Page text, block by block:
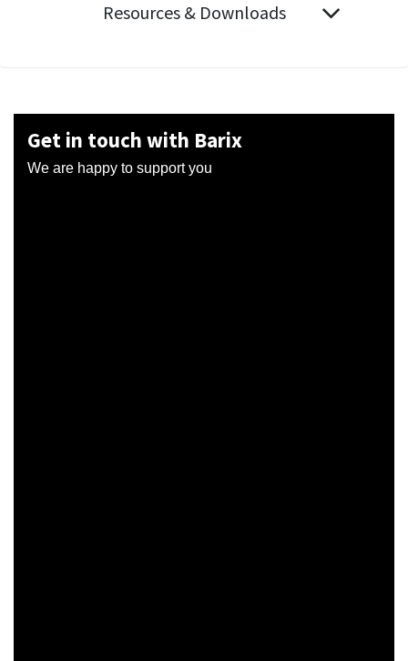
Resources & Downloads
Get in touch with Barix
We are happy to support you